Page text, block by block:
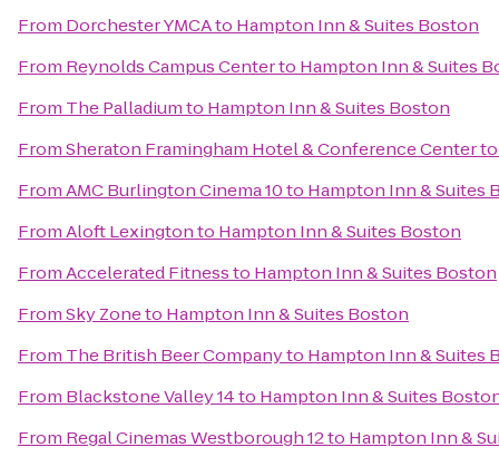
From Dorchester YMCAto Hampton Inn & Suites Boston
From Reynolds Campus Centerto Hampton Inn & Suites
From The Palladiumto Hampton Inn & Suites Boston
FromSheraton Framingham Hotel & Conference Center
FromAMC Burlington Cinema 10to Hampton Inn & Suites
FromAloft Lexingtonto Hampton Inn & Suites Boston
FromAccelerated Fitnessto Hampton Inn & Suites Boston
FromSky Zoneto Hampton Inn & Suites Boston
From The British Beer Companyto Hampton Inn & Suites
From Blackstone Valley 14to Hampton Inn & Suites
From Regal Cinemas Westborough 12to Hampton Inn &